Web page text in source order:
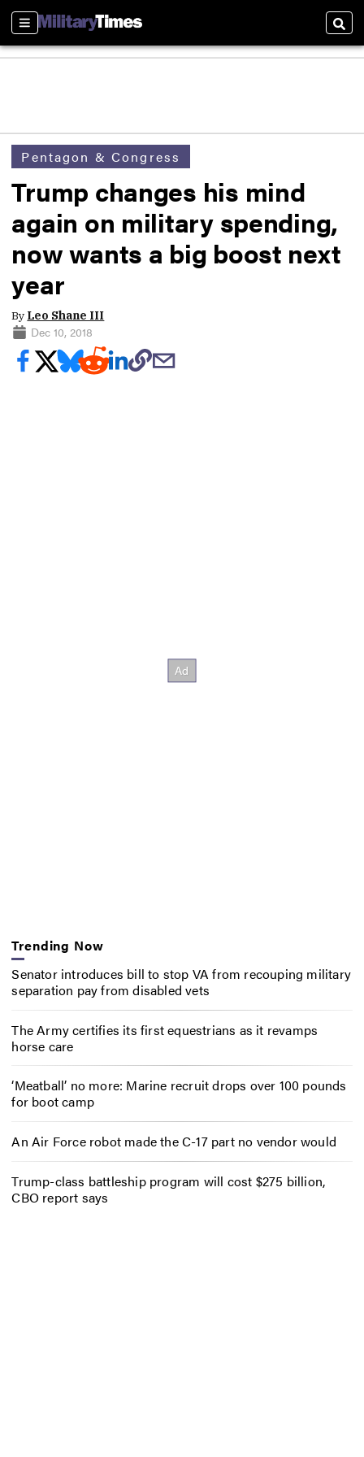
Sections
Pentagon & Congress
Trump changes his mind
again on military spending,
now wants a big boost next
year
By Leo Shane III
Dec 10, 2018
Trending Now
Senator introduces bill to stop VA from recouping military
separation pay from disabled vets
The Army certifies its first equestrians as it revamps
horse care
‘Meatball’ no more: Marine recruit drops over 100 pounds
for boot camp
An Air Force robot made the C-17 part no vendor would
Trump-class battleship program will cost $275 billion,
CBO report says